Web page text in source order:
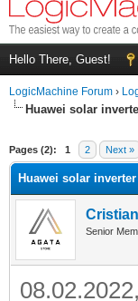
Hello There, Guest!
LogicMachine Forum ›
Huawei solar
Pages (2): 1 2 Next »
Huawei solar inverter
Senior